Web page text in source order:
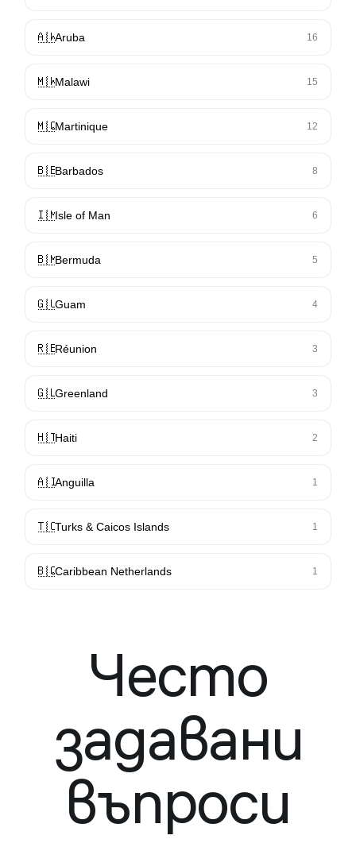
🇦🇼Aruba 16
🇲🇼Malawi 15
🇲🇶Martinique 12
🇧🇧Barbados 8
🇮🇲Isle of Man 6
🇧🇲Bermuda 5
🇬🇺Guam 4
🇷🇪Réunion 3
🇬🇱Greenland 3
🇭🇹Haiti 2
🇦🇮Anguilla 1
🇹🇨Turks & Caicos Islands 1
🇧🇶Caribbean Netherlands 1
Често
задавани
въпроси